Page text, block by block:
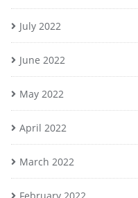
July 2022
June 2022
May 2022
April 2022
March 2022